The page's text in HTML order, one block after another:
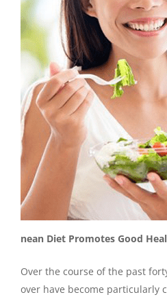
nean Diet Promotes Good
Over the course of the past
over have become particularly